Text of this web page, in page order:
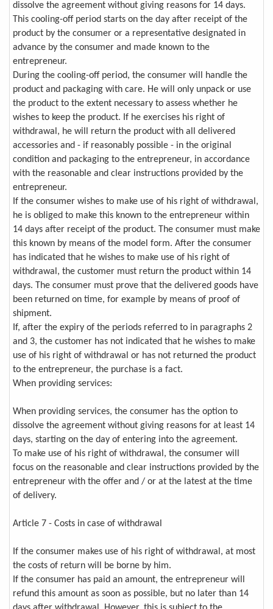
dissolve the agreement without giving reasons for 14 days.
This cooling-off period starts on the day after receipt of the
product by the consumer or a representative designated in
advance by the consumer and made known to the
entrepreneur.
During the cooling-off period, the consumer will handle the
product and packaging with care. He will only unpack or use
the product to the extent necessary to assess whether he
wishes to keep the product. If he exercises his right of
withdrawal, he will return the product with all delivered
accessories and - if reasonably possible - in the original
condition and packaging to the entrepreneur, in accordance
with the reasonable and clear instructions provided by the
entrepreneur.
If the consumer wishes to make use of his right of withdrawal,
he is obliged to make this known to the entrepreneur within
14 days after receipt of the product. The consumer must make
this known by means of the model form. After the consumer
has indicated that he wishes to make use of his right of
withdrawal, the customer must return the product within 14
days. The consumer must prove that the delivered goods have
been returned on time, for example by means of proof of
shipment.
If, after the expiry of the periods referred to in paragraphs 2
and 3, the customer has not indicated that he wishes to make
use of his right of withdrawal or has not returned the product
to the entrepreneur, the purchase is a fact.
When providing services:
When providing services, the consumer has the option to
dissolve the agreement without giving reasons for at least 14
days, starting on the day of entering into the agreement.
To make use of his right of withdrawal, the consumer will
focus on the reasonable and clear instructions provided by the
entrepreneur with the offer and / or at the latest at the time
of delivery.
Article 7 - Costs in case of withdrawal
If the consumer makes use of his right of withdrawal, at most
the costs of return will be borne by him.
If the consumer has paid an amount, the entrepreneur will
refund this amount as soon as possible, but no later than 14